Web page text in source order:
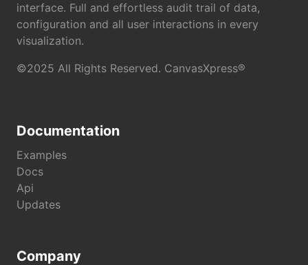
interface. Full and effortless audit trail of data,
configuration and all user interactions in every
visualization.
©2025 All Rights Reserved. CanvasXpress®
Documentation
Examples
Docs
Api
Updates
Company